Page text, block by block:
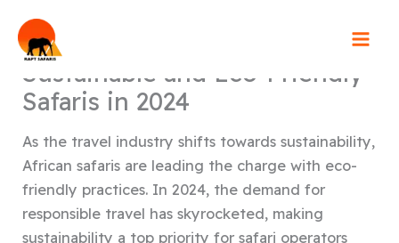
content
Sustainable and Eco-Friendly
Safaris in 2024
As the travel industry shifts towards sustainability,
African safaris are leading the charge with eco-
friendly practices. In 2024, the demand for
responsible travel has skyrocketed, making
sustainability a top priority for safari operators